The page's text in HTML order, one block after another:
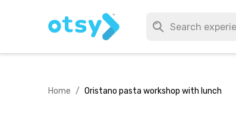
Home / Oristano pasta workshop with lunch